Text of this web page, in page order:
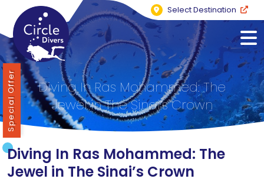
Select Destination
Diving In Ras Mohammed: The
Jewel in The Sinai’s Crown
Diving In Ras Mohammed: The
Jewel in The Sinai’s Crown
Special Offer